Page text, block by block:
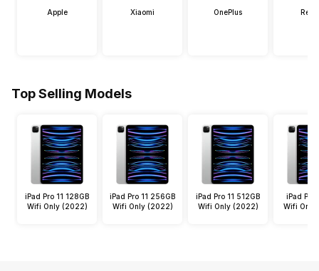
Apple Xiaomi OnePlus
Top Selling Models
iPad Pro 11 128GB
Wifi Only (2022)
iPad Pro 11 256GB
Wifi Only (2022)
iPad Pro 11 512GB
Wifi Only (2022)
iPad Pro
Wifi Only